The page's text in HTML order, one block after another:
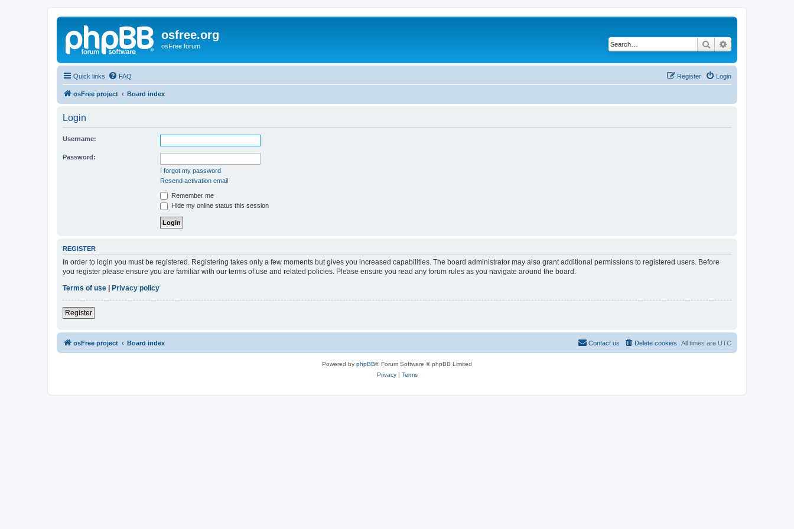
osfree.org
osFree forum Search
Quick links FAQ Login
Register
osFree project Board index
Login
Username:
Password:
I forgot my password
Resend activation email
Remember me
Hide my online status this session
REGISTER
In order to login you must be registered. Registering takes only a few moments but gives you increased capabilities. The board administrator may also grant additional permissions to registered users. Before
you register please ensure you are familiar with our terms of use and related policies. Please ensure you read any forum rules as you navigate around the board.
Terms of use
Privacy policy
Register
osFree project Board index All times are UTC
Delete cookies
Contact us
Powered by phpBB® Forum Software © phpBB Limited
Privacy| Terms